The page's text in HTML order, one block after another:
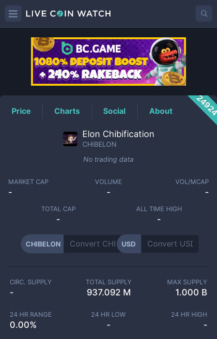
CHIBELONPrice
Price Charts Social About
Elon Chibification
CHIBELON
No trading data
MARKET CAP
-
VOLUME
-
VOL/MCAP
-
TOTAL CAP
-
ALL TIME HIGH
-
CHIBELON USD
CIRC. SUPPLY
-
TOTAL SUPPLY
937.092 M
MAX SUPPLY
1.000 B
24 HR RANGE
0.00%
24 HR LOW
-
24 HR HIGH
-